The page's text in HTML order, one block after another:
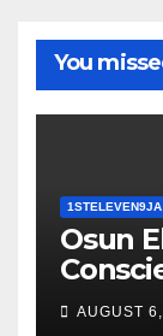
You
Osun
AUGUST